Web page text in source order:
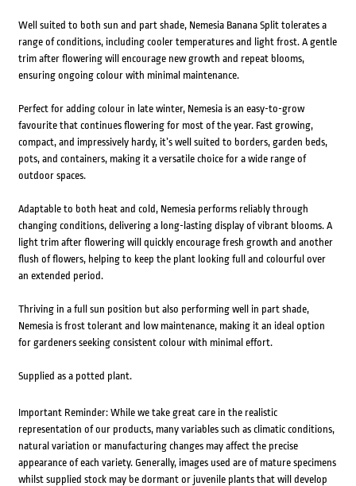
Well suited to both sun and part shade, Nemesia Banana Split tolerates a
range of conditions, including cooler temperatures and light frost. A gentle
trim after flowering will encourage new growth and repeat blooms,
ensuring ongoing colour with minimal maintenance.
Perfect for adding colour in late winter, Nemesia is an easy-to-grow
favourite that continues flowering for most of the year. Fast growing,
compact, and impressively hardy, it’s well suited to borders, garden beds,
pots, and containers, making it a versatile choice for a wide range of
outdoor spaces.
Adaptable to both heat and cold, Nemesia performs reliably through
changing conditions, delivering a long-lasting display of vibrant blooms. A
light trim after flowering will quickly encourage fresh growth and another
flush of flowers, helping to keep the plant looking full and colourful over
an extended period.
Thriving in a full sun position but also performing well in part shade,
Nemesia is frost tolerant and low maintenance, making it an ideal option
for gardeners seeking consistent colour with minimal effort.
Supplied as a potted plant.
Important Reminder: While we take great care in the realistic
representation of our products, many variables such as climatic conditions,
natural variation or manufacturing changes may affect the precise
appearance of each variety. Generally, images used are of mature specimens
whilst supplied stock may be dormant or juvenile plants that will develop